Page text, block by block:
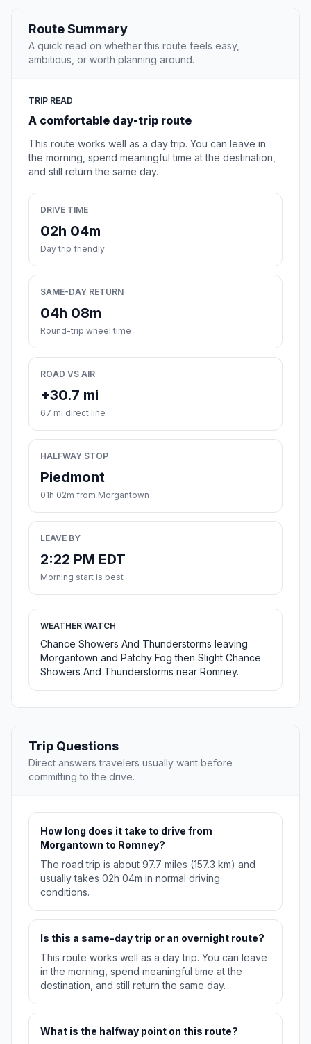
Route Summary
A quick read on whether this route feels easy,
ambitious, or worth planning around.
TRIP READ
A comfortable day-trip route
This route works well as a day trip. You can leave in
the morning, spend meaningful time at the destination,
and still return the same day.
DRIVE TIME
02h 04m
Day trip friendly
SAME-DAY RETURN
04h 08m
Round-trip wheel time
ROAD VS AIR
+30.7 mi
67 mi direct line
HALFWAY STOP
Piedmont
01h 02m from Morgantown
LEAVE BY
2:22 PM EDT
Morning start is best
WEATHER WATCH
Chance Showers And Thunderstorms leaving
Morgantown and Patchy Fog then Slight Chance
Showers And Thunderstorms near Romney.
Trip Questions
Direct answers travelers usually want before
committing to the drive.
How long does it take to drive from
Morgantown to Romney?
The road trip is about 97.7 miles (157.3 km) and
usually takes 02h 04m in normal driving
conditions.
Is this a same-day trip or an overnight route?
This route works well as a day trip. You can leave
in the morning, spend meaningful time at the
destination, and still return the same day.
What is the halfway point on this route?